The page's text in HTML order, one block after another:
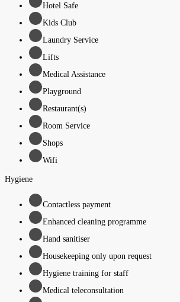
Hotel Safe
Kids Club
Laundry Service
Lifts
Medical Assistance
Playground
Restaurant(s)
Room Service
Shops
Wifi
Hygiene
Contactless payment
Enhanced cleaning programme
Hand sanitiser
Housekeeping only upon request
Hygiene training for staff
Medical teleconsultation